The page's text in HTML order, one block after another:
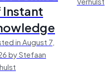
in August 7,
by Stefaan